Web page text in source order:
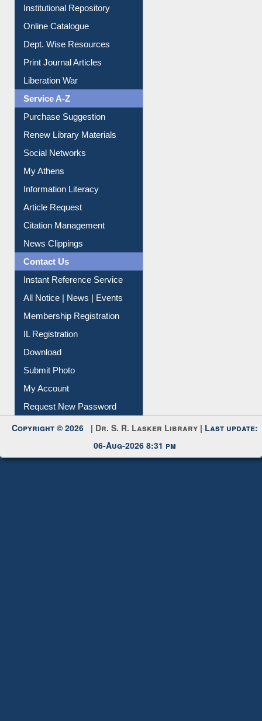
Institutional Repository
Online Catalogue
Dept. Wise Resources
Print Journal Articles
Liberation War
Service A-Z
Purchase Suggestion
Renew Library Materials
Social Networks
My Athens
Information Literacy
Article Request
Citation Management
News Clippings
Contact Us
Instant Reference Service
All Notice | News | Events
Membership Registration
IL Registration
Download
Submit Photo
My Account
Request New Password
Copyright © 2026 | Dr. S. R. Lasker Library | Last update:
06-Aug-2026 8:31 pm